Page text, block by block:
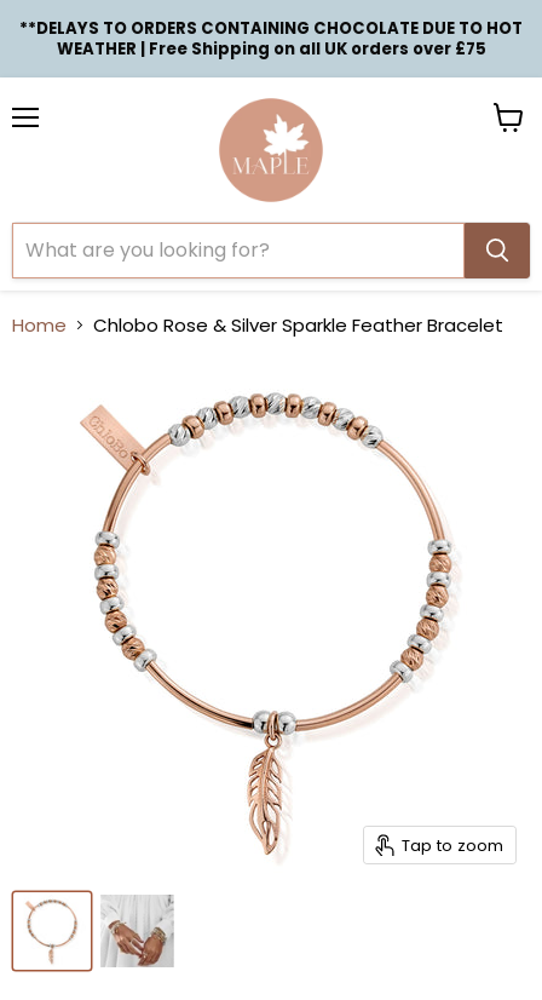
**DELAYS TO ORDERS CONTAINING CHOCOLATE DUE TO HOT
WEATHER | Free Shipping on all UK orders over £75
Home Chlobo Rose & Silver Sparkle Feather Bracelet
Tap to zoom